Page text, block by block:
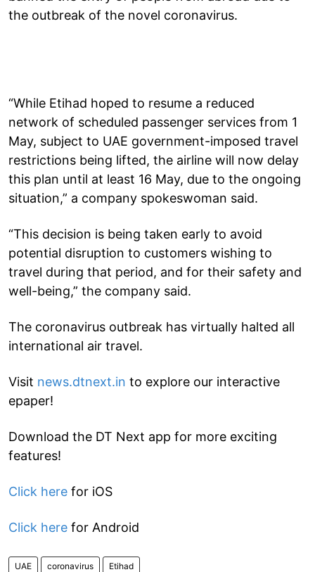
the outbreak of the novel coronavirus.
“While Etihad hoped to resume a reduced
network of scheduled passenger services from 1
May, subject to UAE government-imposed travel
restrictions being lifted, the airline will now delay
this plan until at least 16 May, due to the ongoing
situation,” a company spokeswoman said.
“This decision is being taken early to avoid
potential disruption to customers wishing to
travel during that period, and for their safety and
well-being,” the company said.
The coronavirus outbreak has virtually halted all
international air travel.
Visit news.dtnext.in to explore our interactive
epaper!
Download the DT Next app for more exciting
features!
Click here for iOS
Click here for Android
UAE coronavirus Etihad